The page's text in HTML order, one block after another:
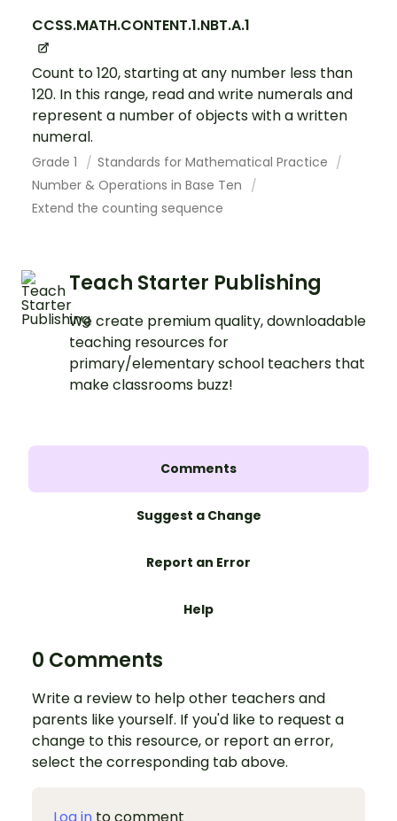
CCSS.MATH.CONTENT.1.NBT.A.1
Count to 120, starting at any number less than
120. In this range, read and write numerals and
represent a number of objects with a written
numeral.
Grade 1
Standards for Mathematical Practice
Number & Operations in Base Ten
Extend the counting sequence
Teach Starter Publishing
We create premium quality, downloadable
teaching resources for
primary/elementary school teachers that
make classrooms buzz!
Comments
Suggest a Change
Report an Error
Help
0 Comments
Write a review to help other teachers and
parents like yourself. If you'd like to request a
change to this resource, or report an error,
select the corresponding tab above.